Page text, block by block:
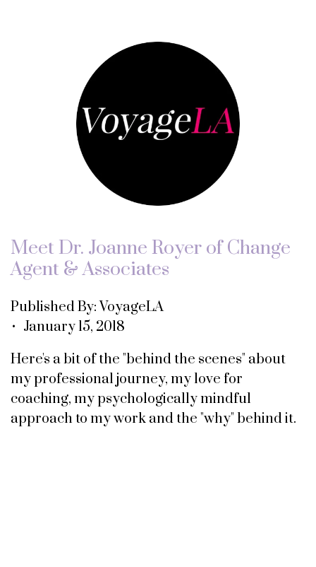
Meet Dr. Joanne Royer of Change
Agent & Associates
Published By: VoyageLA
• January 15, 2018
Here's a bit of the "behind the scenes" about
my professional journey, my love for
coaching, my psychologically mindful
approach to my work and the "why" behind it.